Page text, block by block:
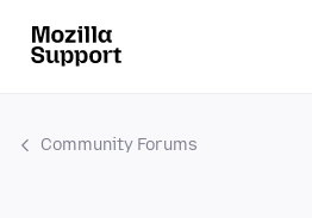
Community Forums